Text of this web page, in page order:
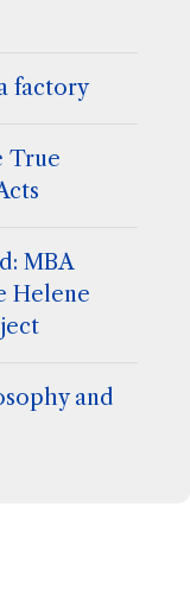
factory
True
MBA
Helene
and